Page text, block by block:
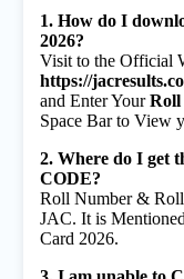
1. How do I
2026?
Visit to the Official
https://
and Enter YourRoll
Space Bar to View
2. Where do I get
CODE?
Roll Number &
JAC. It is
Card 2026.